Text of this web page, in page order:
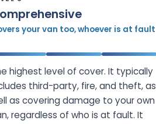
your van too, whoever is at fault
highest level of cover. It typically
third-party, fire, and theft, as
as covering damage to your own
regardless of who is at fault. It